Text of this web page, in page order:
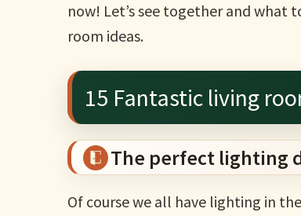
now! Let’s see together and what
room ideas.
15 Fantastic living
The perfect lighting
Of course we all have lighting in